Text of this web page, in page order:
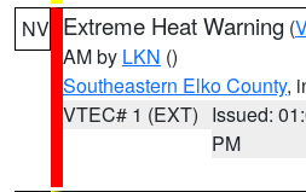
NV Extreme Heat Warning (
AM by LKN ()
Southeastern Elko County,
VTEC# 1 (EXT) Issued:
PM